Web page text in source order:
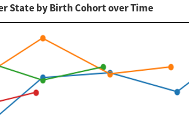
State by Birth Cohort over Time